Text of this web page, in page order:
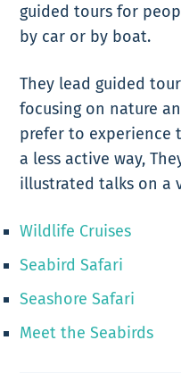
guided tours for
by car or by boat.
They lead guided
focusing on nature
prefer to experience
a less active way,
illustrated talks on a
Wildlife Cruises
Seabird Safari
Seashore Safari
Meet the Seabirds